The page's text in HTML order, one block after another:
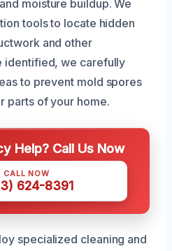
moisture buildup. We
tools to locate hidden
and other
identified, we carefully
to prevent mold spores
parts of your home.
Help? Call Us Now
CALL NOW
624-8391
specialized cleaning and